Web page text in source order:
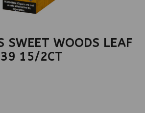
SWEET WOODS LEAF
15/2CT